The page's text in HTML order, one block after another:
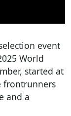
event
World
started at
frontrunners
and a